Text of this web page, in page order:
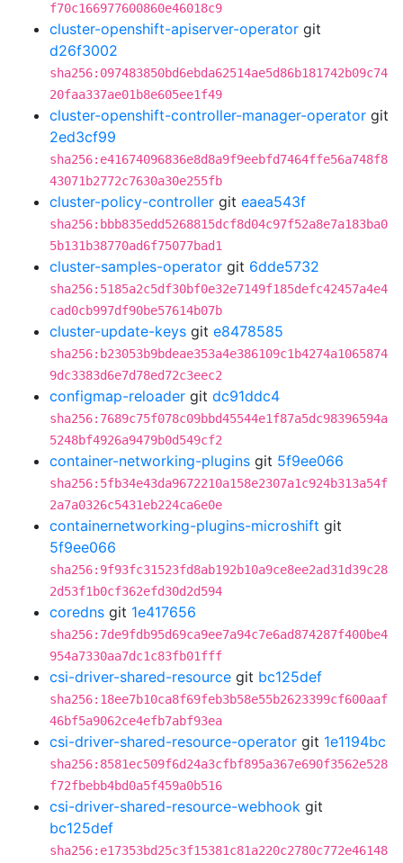
f70c166977600860e46018c9
cluster-openshift-apiserver-operator git
d26f3002
sha256:097483850bd6ebda62514ae5d86b181742b09c74
20faa337ae01b8e605ee1f49
cluster-openshift-controller-manager-operator git
2ed3cf99
sha256:e41674096836e8d8a9f9eebfd7464ffe56a748f8
43071b2772c7630a30e255fb
cluster-policy-controller git eaea543f
sha256:bbb835edd5268815dcf8d04c97f52a8e7a183ba0
5b131b38770ad6f75077bad1
cluster-samples-operator git 6dde5732
sha256:5185a2c5df30bf0e32e7149f185defc42457a4e4
cad0cb997df90be57614b07b
cluster-update-keys git e8478585
sha256:b23053b9bdeae353a4e386109c1b4274a1065874
9dc3383d6e7d78ed72c3eec2
configmap-reloader git dc91ddc4
sha256:7689c75f078c09bbd45544e1f87a5dc98396594a
5248bf4926a9479b0d549cf2
container-networking-plugins git 5f9ee066
sha256:5fb34e43da9672210a158e2307a1c924b313a54f
2a7a0326c5431eb224ca6e0e
containernetworking-plugins-microshift git
5f9ee066
sha256:9f93fc31523fd8ab192b10a9ce8ee2ad31d39c28
2d53f1b0cf362efd30d2d594
coredns git 1e417656
sha256:7de9fdb95d69ca9ee7a94c7e6ad874287f400be4
954a7330aa7dc1c83fb01fff
csi-driver-shared-resource git bc125def
sha256:18ee7b10ca8f69feb3b58e55b2623399cf600aaf
46bf5a9062ce4efb7abf93ea
csi-driver-shared-resource-operator git 1e1194bc
sha256:8581ec509f6d24a3cfbf895a367e690f3562e528
f72fbebb4bd0a5f459a0b516
csi-driver-shared-resource-webhook git
bc125def
sha256:e17353bd25c3f15381c81a220c2780c772e46148